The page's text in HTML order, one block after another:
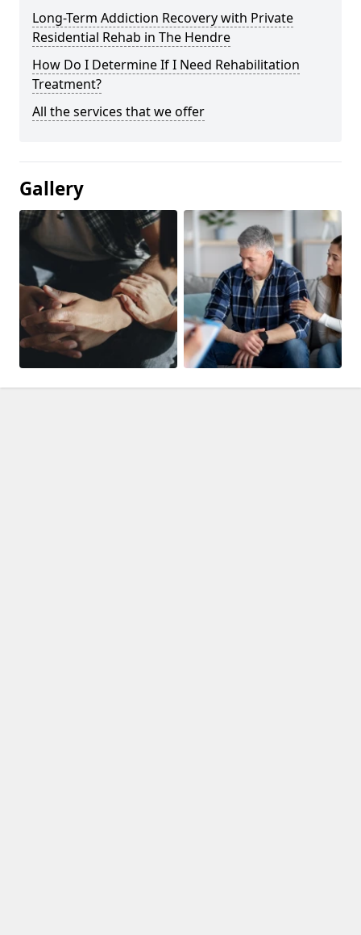
Long-Term Addiction Recovery with Private
Residential Rehab in The Hendre
How Do I Determine If I Need Rehabilitation
Treatment?
All the services that we offer
Gallery